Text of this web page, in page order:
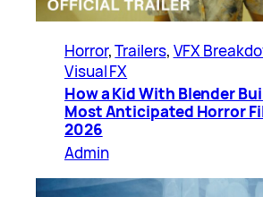
Horror, Trailers, VFX
Visual FX
How a Kid With Blender
Most Anticipated Horror
2026
Admin